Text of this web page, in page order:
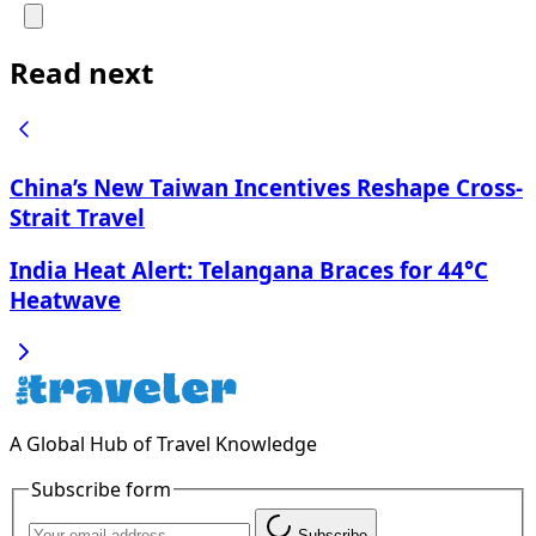
Read next
China’s New Taiwan Incentives Reshape Cross-
Strait Travel
India Heat Alert: Telangana Braces for 44°C
Heatwave
A Global Hub of Travel Knowledge
Subscribe form